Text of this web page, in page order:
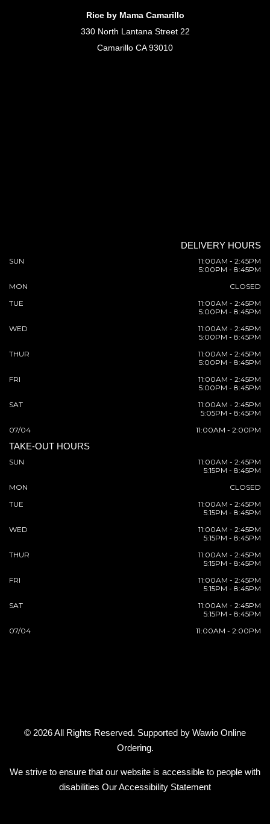
Rice by Mama Camarillo
330 North Lantana Street 22
Camarillo CA 93010
DELIVERY HOURS
SUN
11:00AM - 2:45PM
5:00PM - 8:45PM
MON
CLOSED
TUE
11:00AM - 2:45PM
5:00PM - 8:45PM
WED
11:00AM - 2:45PM
5:00PM - 8:45PM
THUR
11:00AM - 2:45PM
5:00PM - 8:45PM
FRI
11:00AM - 2:45PM
5:00PM - 8:45PM
SAT
11:00AM - 2:45PM
5:05PM - 8:45PM
07/04
11:00AM - 2:00PM
TAKE-OUT HOURS
SUN
11:00AM - 2:45PM
5:15PM - 8:45PM
MON
CLOSED
TUE
11:00AM - 2:45PM
5:15PM - 8:45PM
WED
11:00AM - 2:45PM
5:15PM - 8:45PM
THUR
11:00AM - 2:45PM
5:15PM - 8:45PM
FRI
11:00AM - 2:45PM
5:15PM - 8:45PM
SAT
11:00AM - 2:45PM
5:15PM - 8:45PM
07/04
11:00AM - 2:00PM
© 2026 All Rights Reserved. Supported by Wawio Online
Ordering.
We strive to ensure that our website is accessible to people with
disabilities Our Accessibility Statement